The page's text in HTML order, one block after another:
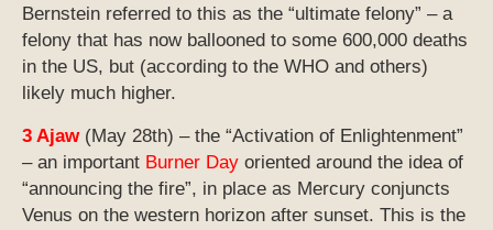
Bernstein referred to this as the “ultimate felony” – a
felony that has now ballooned to some 600,000 deaths
in the US, but (according to the WHO and others)
likely much higher.
3 Ajaw(May 28th) – the “Activation of Enlightenment”
– an important Burner Day oriented around the idea of
“announcing the fire”, in place as Mercury conjuncts
Venus on the western horizon after sunset. This is the